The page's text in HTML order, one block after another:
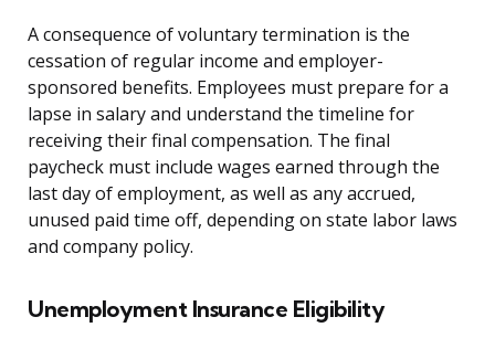
A consequence of voluntary termination is the
cessation of regular income and employer-
sponsored benefits. Employees must prepare for a
lapse in salary and understand the timeline for
receiving their final compensation. The final
paycheck must include wages earned through the
last day of employment, as well as any accrued,
unused paid time off, depending on state labor laws
and company policy.
Unemployment Insurance Eligibility